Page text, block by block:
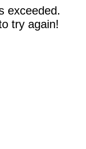
exceeded.
try again!